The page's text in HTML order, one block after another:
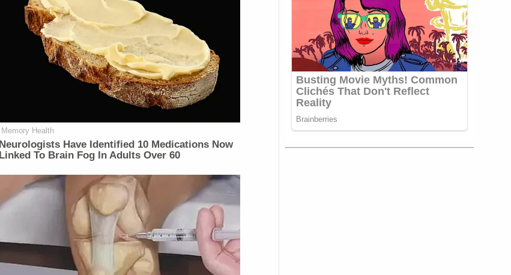
Memory Health
Neurologists Have Identified 10 Medications Now
Linked To Brain Fog In Adults Over 60